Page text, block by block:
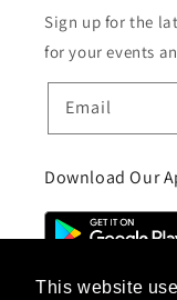
This website
Sign up for the
for your events
Email
Download Our